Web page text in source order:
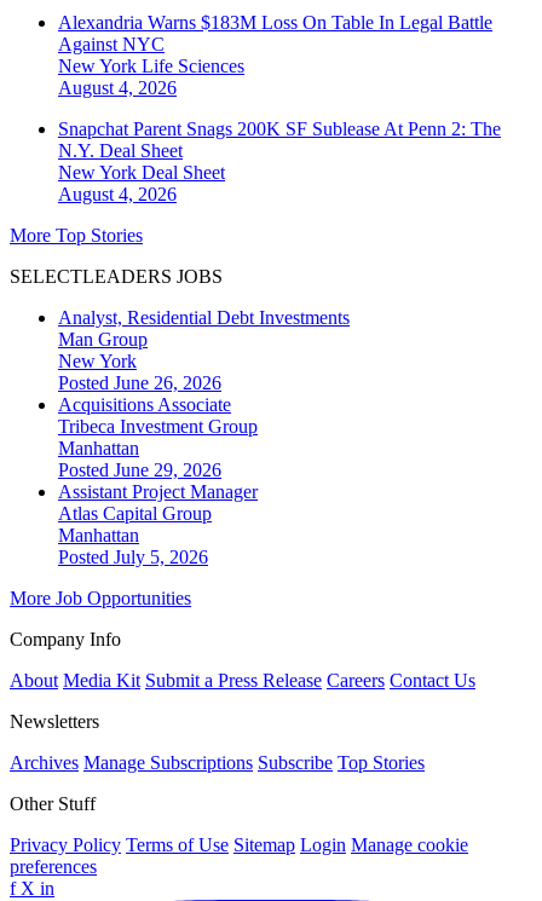
Alexandria Warns $183M Loss On Table In Legal Battle
Against NYC
New York Life Sciences
August 4, 2026
Snapchat Parent Snags 200K SF Sublease At Penn 2: The
N.Y. Deal Sheet
New York Deal Sheet
August 4, 2026
More Top Stories
SELECTLEADERS JOBS
Analyst, Residential Debt Investments
Man Group
New York
Posted June 26, 2026
Acquisitions Associate
Tribeca Investment Group
Manhattan
Posted June 29, 2026
Assistant Project Manager
Atlas Capital Group
Manhattan
Posted July 5, 2026
More Job Opportunities
Company Info
About Media Kit Submit a Press Release Careers Contact Us
Newsletters
Archives Manage Subscriptions Subscribe Top Stories
Other Stuff
Privacy Policy Terms of Use Sitemap Login Manage cookie
preferences
f X in